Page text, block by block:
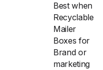
Best when
Recyclable
Mailer
Boxes for
Brand or
marketing